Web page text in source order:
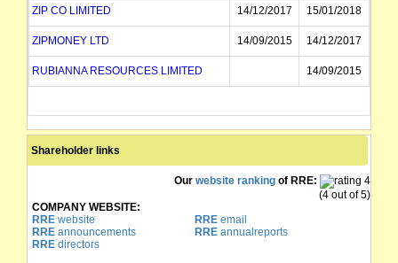
ZIP CO LIMITED 14/12/2017 15/01/2018
ZIPMONEY LTD 14/09/2015 14/12/2017
RUBIANNA RESOURCES LIMITED 14/09/2015
Shareholder links
Our website ranking of RRE:
(4 out of 5)
COMPANY WEBSITE:
RRE website RREemail
RRE announcements RREannualreports
RRE directors